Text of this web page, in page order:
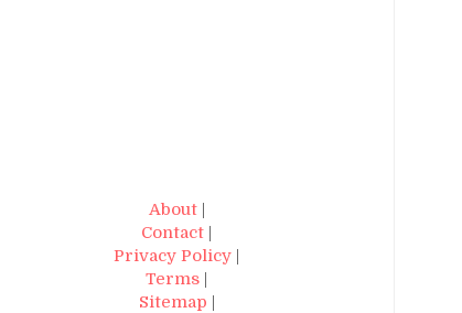
About|
Contact |
Privacy Policy |
Terms |
Sitemap |